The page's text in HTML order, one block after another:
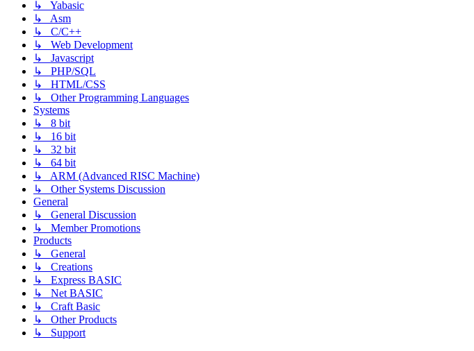
↳ Yabasic
↳ Asm
↳ C/C++
↳ Web Development
↳ Javascript
↳ PHP/SQL
↳ HTML/CSS
↳ Other Programming Languages
Systems
↳ 8 bit
↳ 16 bit
↳ 32 bit
↳ 64 bit
↳ ARM (Advanced RISC Machine)
↳ Other Systems Discussion
General
↳ General Discussion
↳ Member Promotions
Products
↳ General
↳ Creations
↳ Express BASIC
↳ Net BASIC
↳ Craft Basic
↳ Other Products
↳ Support